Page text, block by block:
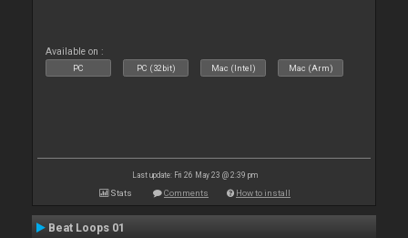
Available on :
PC PC (32bit) Mac (Intel) Mac (Arm)
Last update: Fri 26 May 23 @ 2:39 pm
Stats Comments How to install
Beat Loops 01